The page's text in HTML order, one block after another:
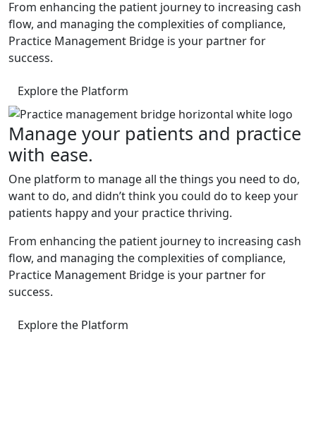
From enhancing the patient journey to increasing cash
flow, and managing the complexities of compliance,
Practice Management Bridge is your partner for
success.
Explore the Platform
Manage your patients and practice
with ease.
One platform to manage all the things you need to do,
want to do, and didn’t think you could do to keep your
patients happy and your practice thriving.
From enhancing the patient journey to increasing cash
flow, and managing the complexities of compliance,
Practice Management Bridge is your partner for
success.
Explore the Platform